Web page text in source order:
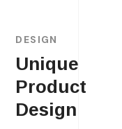
DESIGN
Unique
Product
Design